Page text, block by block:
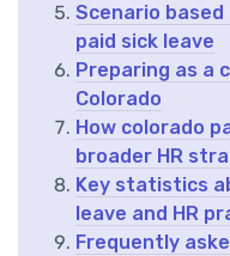
Scenario
paid sick leave
Preparing as a
Colorado
How colorado
broader HR
Key statistics
leave and HR
Frequently